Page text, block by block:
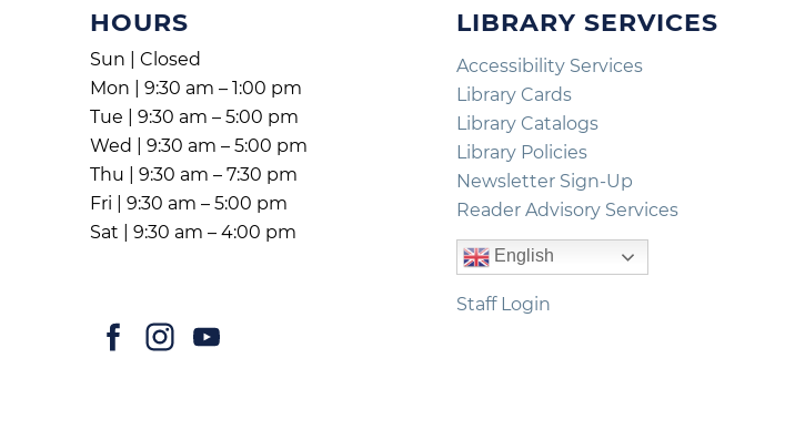
HOURS
Sun | Closed
Mon | 9:30 am – 1:00 pm
Tue | 9:30 am – 5:00 pm
Wed | 9:30 am – 5:00 pm
Thu | 9:30 am – 7:30 pm
Fri | 9:30 am – 5:00 pm
Sat | 9:30 am – 4:00 pm
LIBRARY SERVICES
Accessibility Services
Library Cards
Library Catalogs
Library Policies
Newsletter Sign-Up
Reader Advisory Services
English
Staff Login